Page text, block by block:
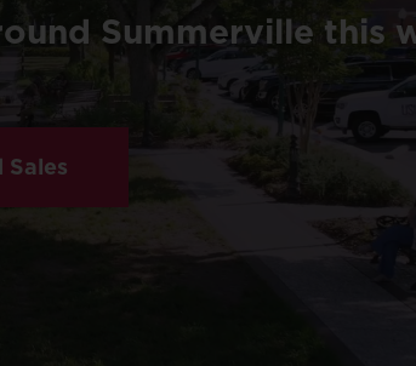
Summerville this
Sales